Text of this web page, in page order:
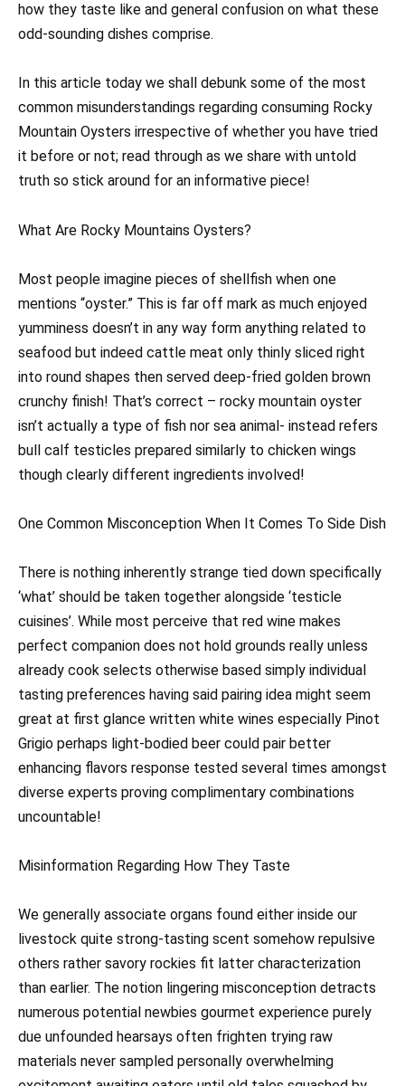
how they taste like and general confusion on what these
odd-sounding dishes comprise.
In this article today we shall debunk some of the most
common misunderstandings regarding consuming Rocky
Mountain Oysters irrespective of whether you have tried
it before or not; read through as we share with untold
truth so stick around for an informative piece!
What Are Rocky Mountains Oysters?
Most people imagine pieces of shellfish when one
mentions “oyster.” This is far off mark as much enjoyed
yumminess doesn’t in any way form anything related to
seafood but indeed cattle meat only thinly sliced right
into round shapes then served deep-fried golden brown
crunchy finish! That’s correct – rocky mountain oyster
isn’t actually a type of fish nor sea animal- instead refers
bull calf testicles prepared similarly to chicken wings
though clearly different ingredients involved!
One Common Misconception When It Comes To Side Dish
There is nothing inherently strange tied down specifically
‘what’ should be taken together alongside ‘testicle
cuisines’. While most perceive that red wine makes
perfect companion does not hold grounds really unless
already cook selects otherwise based simply individual
tasting preferences having said pairing idea might seem
great at first glance written white wines especially Pinot
Grigio perhaps light-bodied beer could pair better
enhancing flavors response tested several times amongst
diverse experts proving complimentary combinations
uncountable!
Misinformation Regarding How They Taste
We generally associate organs found either inside our
livestock quite strong-tasting scent somehow repulsive
others rather savory rockies fit latter characterization
than earlier. The notion lingering misconception detracts
numerous potential newbies gourmet experience purely
due unfounded hearsays often frighten trying raw
materials never sampled personally overwhelming